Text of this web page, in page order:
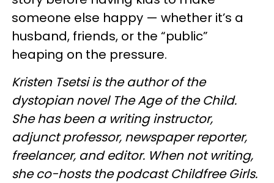
someone else happy — whether it’s a
husband, friends, or the “public”
heaping on the pressure.
Kristen Tsetsi is the author of the
dystopian novel The Age of the Child.
She has been a writing instructor,
adjunct professor, newspaper reporter,
freelancer, and editor. When not writing,
she co-hosts the podcast Childfree Girls.